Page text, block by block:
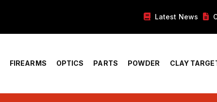
Latest News
FIREARMS OPTICS PARTS POWDER CLAY